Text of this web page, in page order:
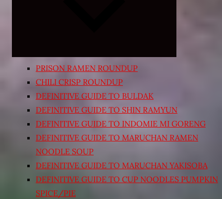
PRISON RAMEN ROUNDUP
CHILI CRISP ROUNDUP
DEFINITIVE GUIDE TO BULDAK
DEFINITIVE GUIDE TO SHIN RAMYUN
DEFINITIVE GUIDE TO INDOMIE MI GORENG
DEFINITIVE GUIDE TO MARUCHAN RAMEN
NOODLE SOUP
DEFINITIVE GUIDE TO MARUCHAN YAKISOBA
DEFINITIVE GUIDE TO CUP NOODLES PUMPKIN
SPICE/PIE